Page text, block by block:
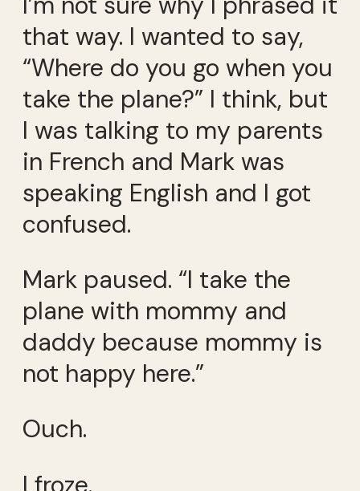
that way. I wanted to say,
“Where do you go when you
take the plane?” I think, but
I was talking to my parents
in French and Mark was
speaking English and I got
confused.
Mark paused. “I take the
plane with mommy and
daddy because mommy is
not happy here.”
Ouch.